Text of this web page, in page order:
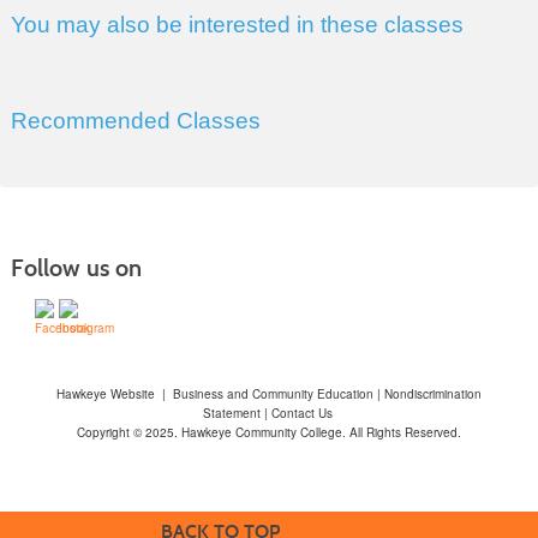
You may also be interested in these classes
Recommended Classes
Follow us on
Hawkeye Website | Business and Community Education | Nondiscrimination
Statement| Contact Us
Copyright © 2025. Hawkeye Community College. All Rights Reserved.
BACK TO TOP